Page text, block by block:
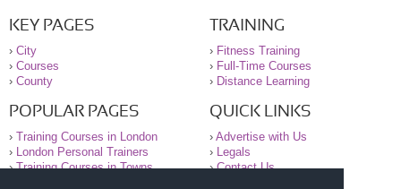
KEY PAGES
› City
› Courses
› County
TRAINING
› Fitness Training
› Full-Time Courses
› Distance Learning
POPULAR PAGES
› Training Courses in London
›
London Personal Trainers
›Training Courses in Towns
QUICK LINKS
› Advertise with Us
›
Legals
›Contact Us